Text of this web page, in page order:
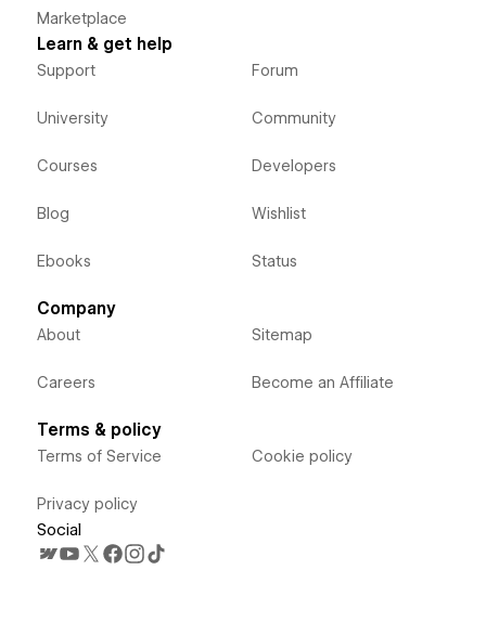
Marketplace
Learn & get help
Support
University
Courses
Blog
Ebooks
Forum
Community
Developers
Wishlist
Status
Company
About
Careers
Sitemap
Become an Affiliate
Terms & policy
Terms of Service
Privacy policy
Cookie policy
Social